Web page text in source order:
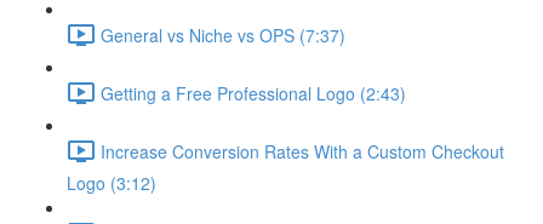
General vs Niche vs OPS (7:37)
Getting a Free Professional Logo (2:43)
Increase Conversion Rates With a Custom Checkout
Logo (3:12)